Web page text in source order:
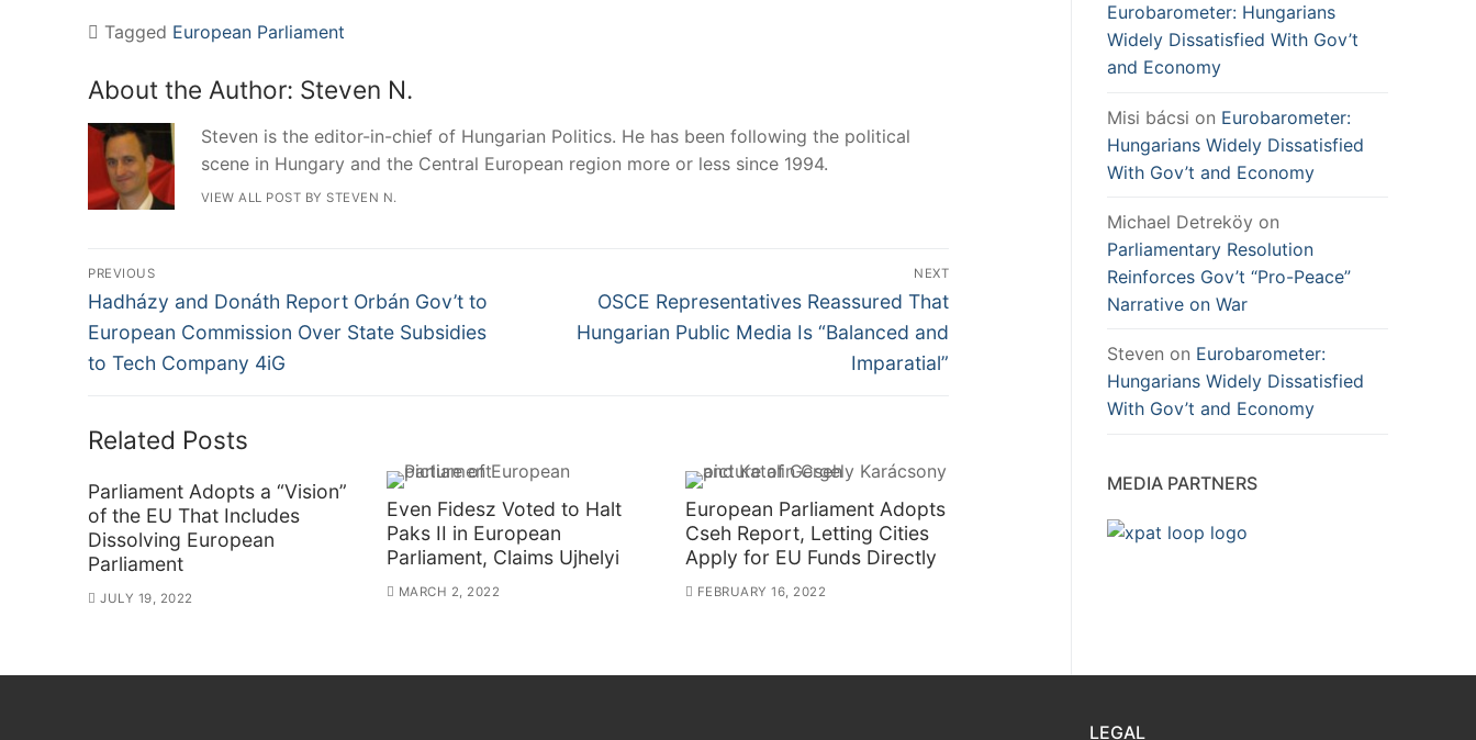
Tagged European Parliament
About the Author: Steven N.
Steven is the editor-in-chief of Hungarian Politics. He has been following the political
scene in Hungary and the Central European region more or less since 1994.
VIEW ALL POST BY STEVEN N.
Post
navigation
PREVIOUS
Previous
post:
Hadházy and Donáth Report Orbán Gov’t to
European Commission Over State Subsidies
to Tech Company 4iG
NEXT
Next
post:
OSCE Representatives Reassured That
Hungarian Public Media Is “Balanced and
Imparatial”
Related Posts
Parliament Adopts a “Vision”
of the EU That Includes
Dissolving European
Parliament
JULY 19, 2022
Even Fidesz Voted to Halt
Paks II in European
Parliament, Claims Ujhelyi
MARCH 2, 2022
European Parliament Adopts
Cseh Report, Letting Cities
Apply for EU Funds Directly
FEBRUARY 16, 2022
Eurobarometer: Hungarians
Widely Dissatisfied With Gov’t
and Economy
Misi bácsi on Eurobarometer:
Hungarians Widely Dissatisfied
With Gov’t and Economy
Michael Detreköy on
Parliamentary Resolution
Reinforces Gov’t “Pro-Peace”
Narrative on War
Steven on Eurobarometer:
Hungarians Widely Dissatisfied
With Gov’t and Economy
MEDIA PARTNERS
LEGAL